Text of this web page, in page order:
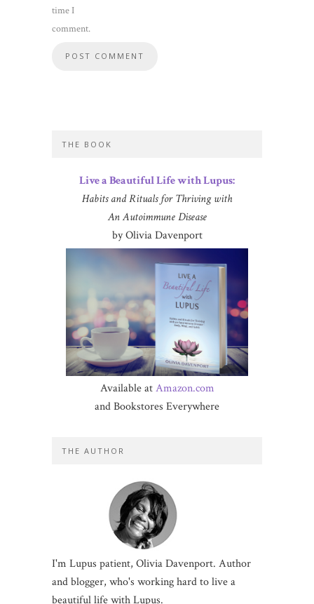
time I
comment.
THE BOOK
Live a Beautiful Life with Lupus:
Habits and Rituals for Thriving with
An Autoimmune Disease
by Olivia Davenport
Available atAmazon.com
and Bookstores Everywhere
THE AUTHOR
I'm Lupus patient, Olivia Davenport. Author
and blogger, who's working hard to live a
beautiful life with Lupus.